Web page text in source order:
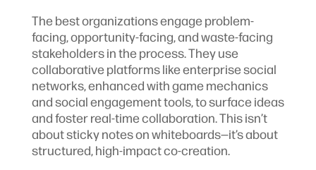
The best organizations engage problem-
facing, opportunity-facing, and waste-facing
stakeholders in the process. They use
collaborative platforms like enterprise social
networks, enhanced with game mechanics
and social engagement tools, to surface ideas
and foster real-time collaboration. This isn’t
about sticky notes on whiteboards—it’s about
structured, high-impact co-creation.